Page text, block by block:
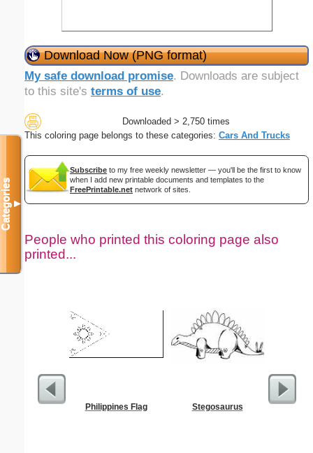
Download Now (PNG format)
My safe download promise. Downloads are subject
to this site's terms of use.
Downloaded > 2,750 times
This coloring page belongs to these categories: Cars And Trucks
Subscribe to my free weekly newsletter — you'll be the first to know
when I add new printable documents and templates to the
FreePrintable.net network of sites.
People who printed this coloring page also
printed...
Philippines Flag Stegosaurus
Flowered
Categories▼